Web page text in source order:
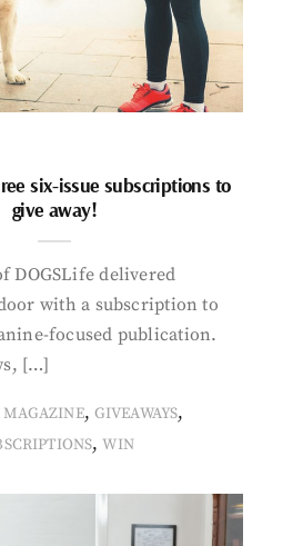
six-issue subscriptions to
give away!
DOGSLife delivered
with a subscription to
focused publication.
[…]
MAGAZINE, GIVEAWAYS,
,WIN